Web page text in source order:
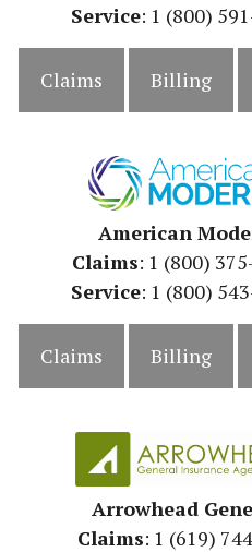
Service: 1 (800)
Claims Billing
American
Claims: 1 (800)
Service: 1 (800)
Claims Billing
Arrowhead
Claims: 1 (619)